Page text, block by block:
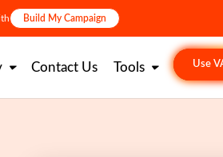
Build My Campaign
Contact Us Tools Use